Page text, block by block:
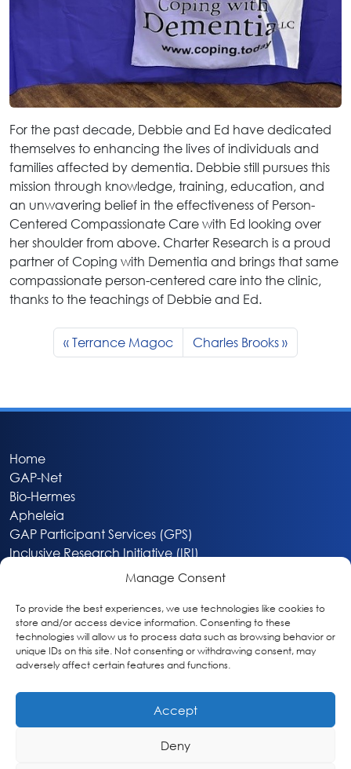
Manage Consent
To provide the best experiences, we use technologies like cookies to
store and/or access device information. Consenting to these
technologies will allow us to process data such as browsing behavior or
unique IDs on this site. Not consenting or withdrawing consent, may
adversely affect certain features and functions.
Accept
Deny
For the past decade, Debbie and Ed have dedicated
themselves to enhancing the lives of individuals and
families affected by dementia. Debbie still pursues this
mission through knowledge, training, education, and
an unwavering belief in the effectiveness of Person-
Centered Compassionate Care with Ed looking over
her shoulder from above. Charter Research is a proud
partner of Coping with Dementia and brings that same
compassionate person-centered care into the clinic,
thanks to the teachings of Debbie and Ed.
Terrance Magoc Charles Brooks
Home
GAP-Net
Bio-Hermes
Apheleia
GAP Participant Services (GPS)
Inclusive Research Initiative (IRI)
About
Privacy & Cookie Policy